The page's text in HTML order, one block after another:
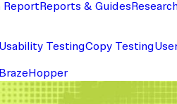
Report Reports & Guides
Usability TestingCopy Testing
Braze Hopper